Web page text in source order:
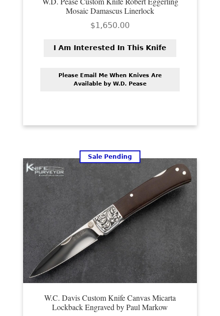
PREVIOUSLY SOLD
OTHER COLLECTIBLES
KNIFE CARE
CHECKOUT
Mosaic Damascus Linerlock
$1,650.00
I Am Interested In This Knife
Please Email Me When Knives Are
Available by W.D. Pease
W.C. Davis Custom Knife Canvas Micarta
Lockback Engraved by Paul Markow
Sale Pending